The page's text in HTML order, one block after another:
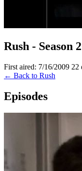
Rush - Season 2
First aired: 7/16/2009 22
← Back to Rush
Episodes